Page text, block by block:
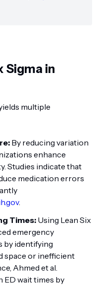
Sigma in
multiple
By reducing variation
enhance
Studies indicate that
medication errors
.
Times:Using Lean Six
emergency
by identifying
space or inefficient
Ahmed et al.
ED wait times by